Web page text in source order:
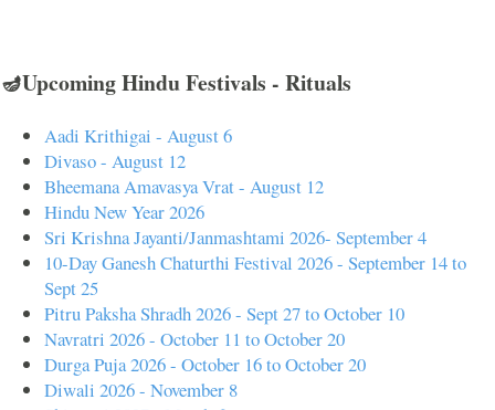
🪔Upcoming Hindu Festivals - Rituals
Aadi Krithigai - August 6
Divaso - August 12
Bheemana Amavasya Vrat - August 12
Hindu New Year 2026
Sri Krishna Jayanti/Janmashtami 2026- September 4
10-Day Ganesh Chaturthi Festival 2026 - September 14 to
Sept 25
Pitru Paksha Shradh 2026 - Sept 27 to October 10
Navratri 2026 - October 11 to October 20
Durga Puja 2026 - October 16 to October 20
Diwali 2026 - November 8